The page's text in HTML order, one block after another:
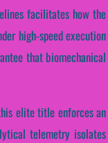
facilitates how the
high-speed execution
that biomechanical
elite title enforces an
telemetry isolates